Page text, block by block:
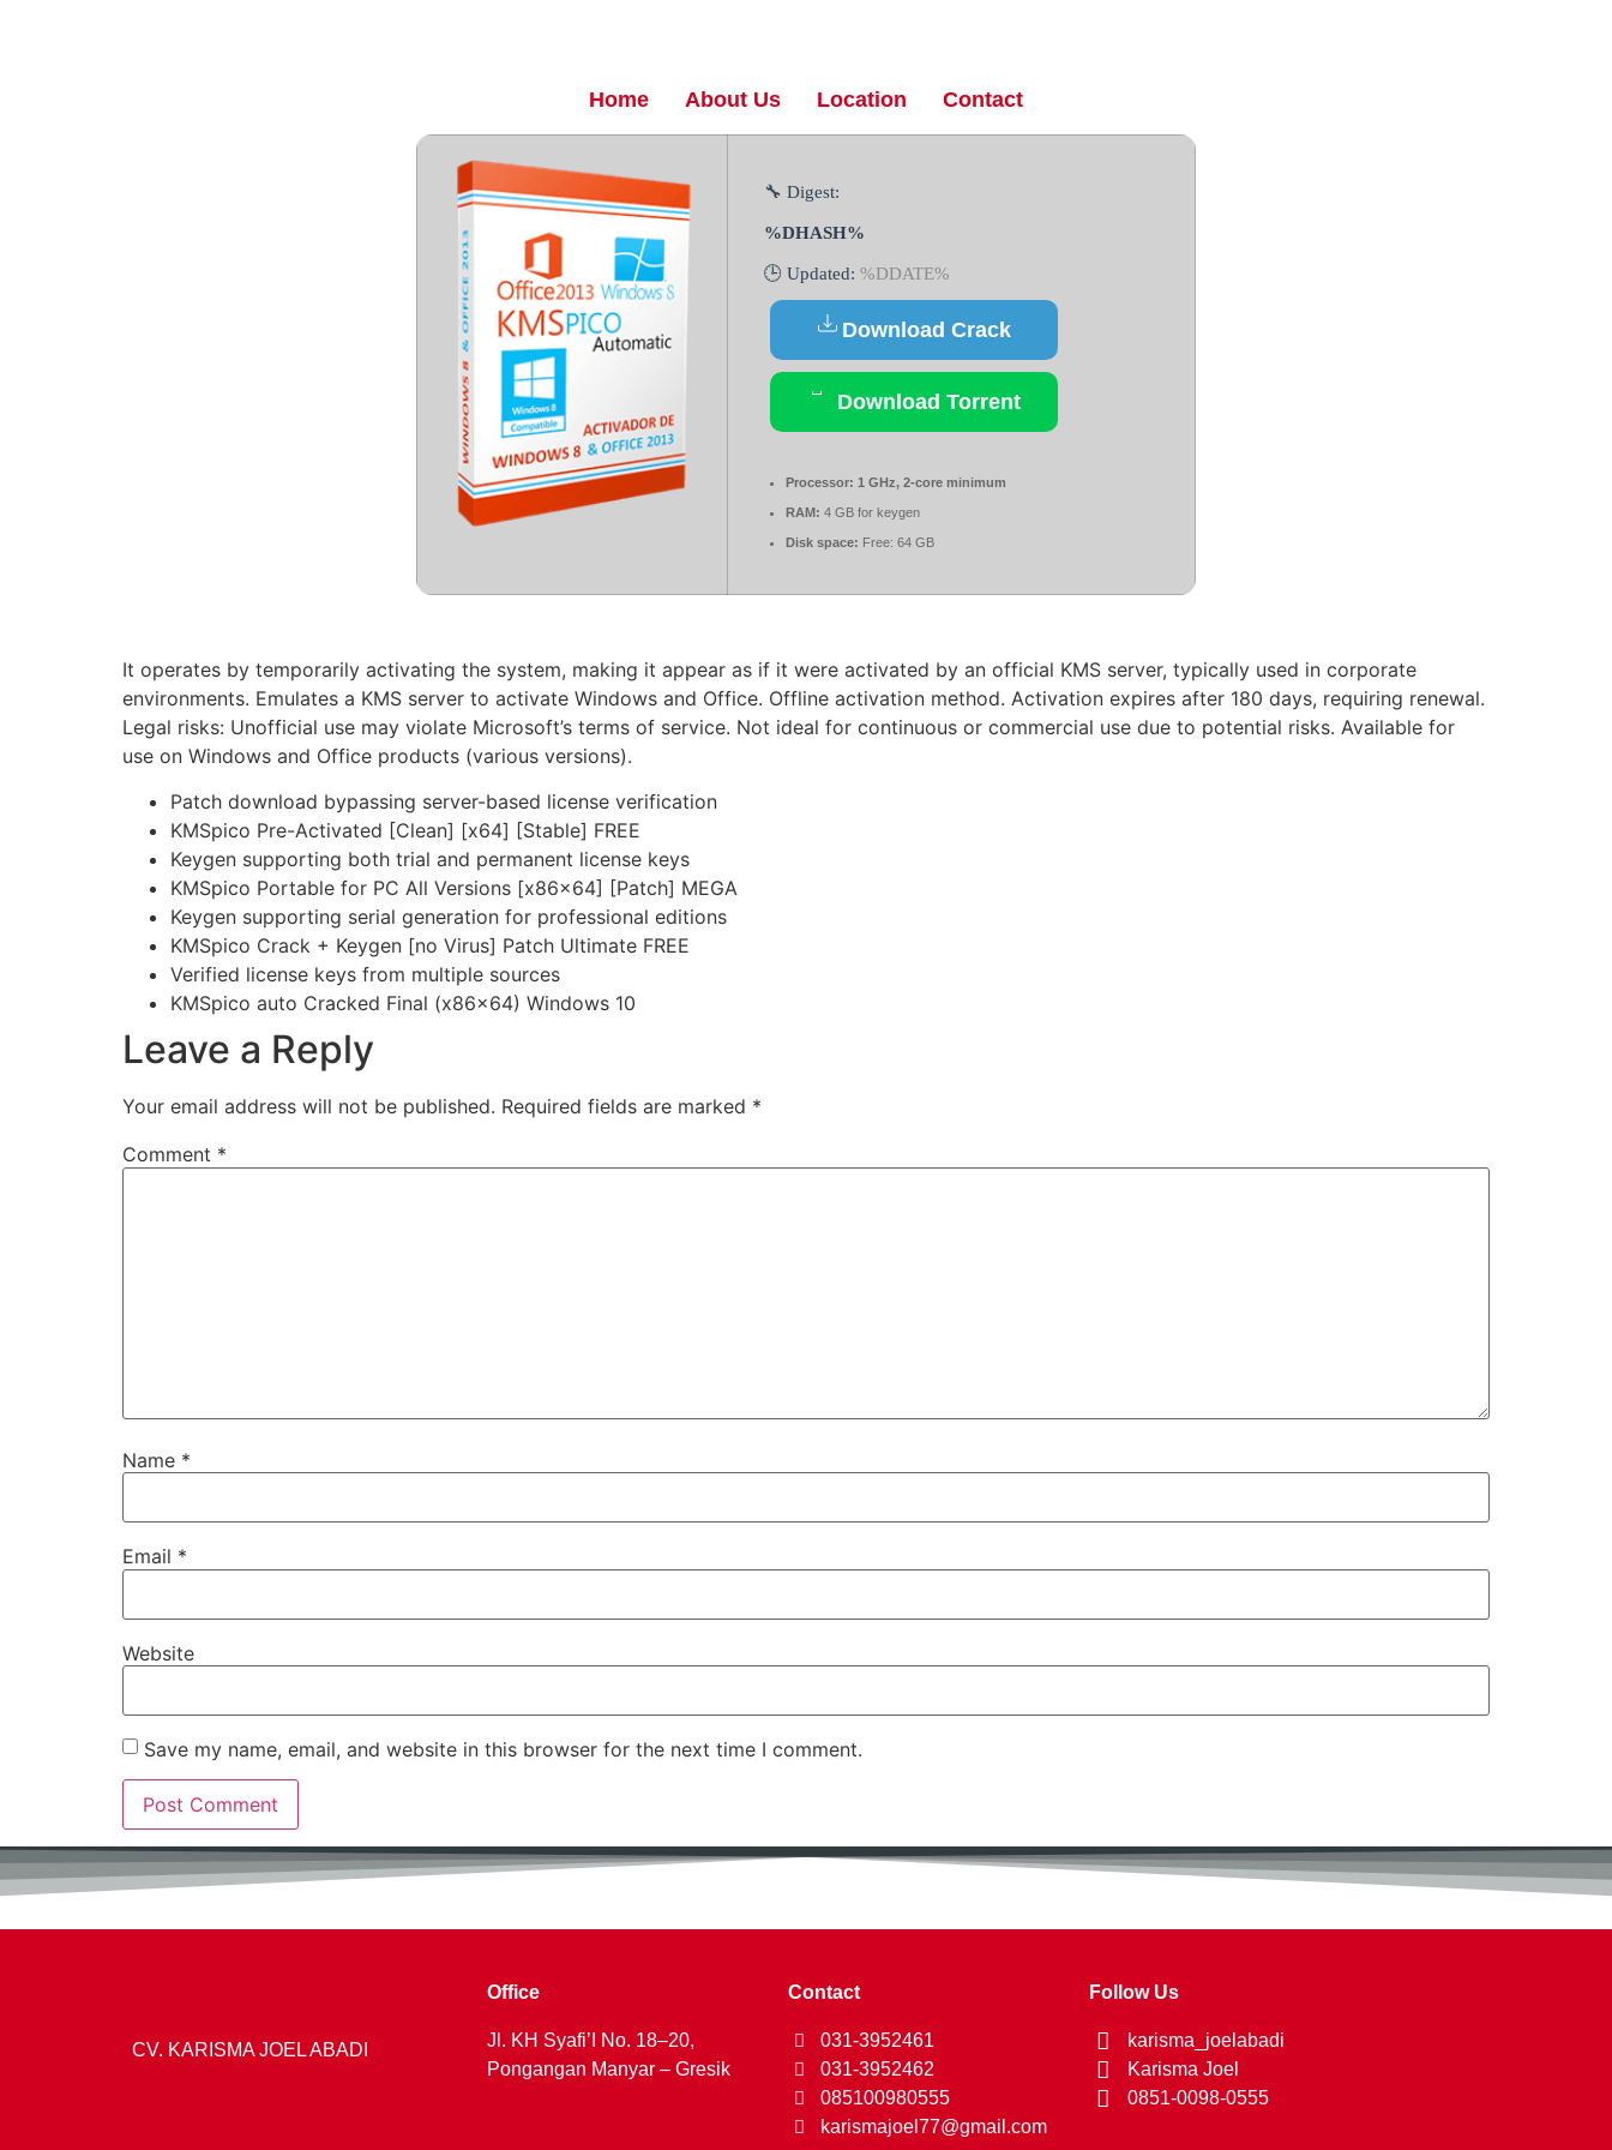
Home About Us Location Contact
🔧 Digest:
%DHASH%
🕒 Updated: %DDATE%
Download Crack
Download Torrent
Processor: 1 GHz, 2-core minimum
RAM: 4 GB for keygen
Disk space: Free: 64 GB
It operates by temporarily activating the system, making it appear as if it were activated by an official KMS server, typically used in corporate
environments. Emulates a KMS server to activate Windows and Office. Offline activation method. Activation expires after 180 days, requiring renewal.
Legal risks: Unofficial use may violate Microsoft’s terms of service. Not ideal for continuous or commercial use due to potential risks. Available for
use on Windows and Office products (various versions).
Patch download bypassing server-based license verification
KMSpico Pre-Activated [Clean] [x64] [Stable] FREE
Keygen supporting both trial and permanent license keys
KMSpico Portable for PC All Versions [x86x64] [Patch] MEGA
Keygen supporting serial generation for professional editions
KMSpico Crack + Keygen [no Virus] Patch Ultimate FREE
Verified license keys from multiple sources
KMSpico auto Cracked Final (x86x64) Windows 10
Leave a Reply
Your email address will not be published. Required fields are marked *
Comment *
Name *
Email *
Website
Save my name, email, and website in this browser for the next time I comment.
CV. KARISMA JOEL ABADI
Office
Jl. KH Syafi’I No. 18–20,
Pongangan Manyar – Gresik
Contact
031-3952461
031-3952462
085100980555
karismajoel77@gmail.com
Follow Us
karisma_joelabadi
Karisma Joel
0851-0098-0555